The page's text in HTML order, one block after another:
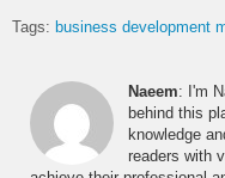
Tags: business development
Naeem: I'm
behind this
knowledge
readers with